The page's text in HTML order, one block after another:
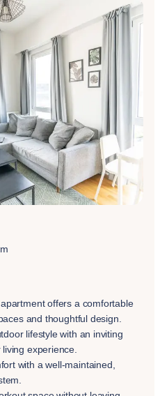
offers a comfortable
and thoughtful design.
lifestyle with an inviting
experience.
with a well-maintained,